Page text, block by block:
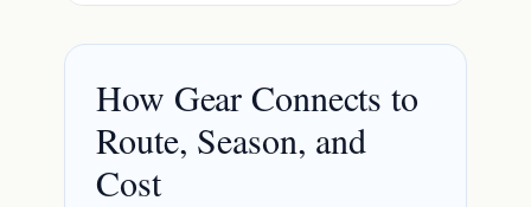
How Gear Connects to
Route, Season, and
Cost